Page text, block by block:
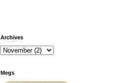
Archives
Megs